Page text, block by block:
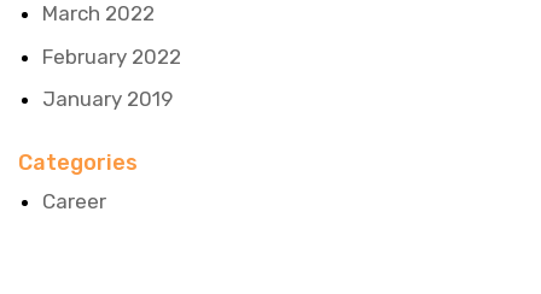
March 2022
February 2022
January 2019
Categories
Career